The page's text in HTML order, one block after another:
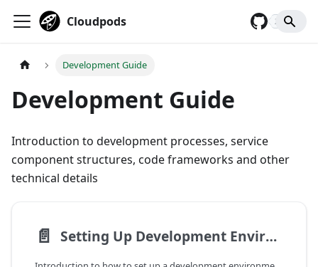
Cloudpods 2,929
Development Guide
Development Guide
Introduction to development processes, service
component structures, code frameworks and other
technical details
📄️ Setting Up Development Environment